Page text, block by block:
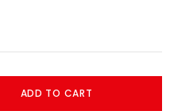
ADD TO CART